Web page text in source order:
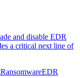
and disable EDR
a critical next line of
RansomwareEDR